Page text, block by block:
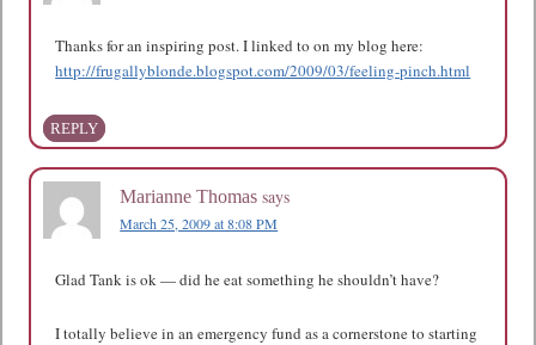
Thanks for an inspiring post. I linked to on my blog here:
http://frugallyblonde.blogspot.com/2009/03/feeling-pinch.html
REPLY
Marianne Thomas says
March 25, 2009 at 8:08 PM
Glad Tank is ok — did he eat something he shouldn’t have?
I totally believe in an emergency fund as a cornerstone to starting